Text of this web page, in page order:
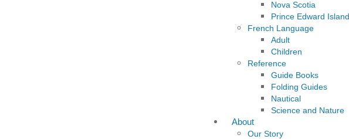
Nova Scotia
Prince Edward Island
French Language
Adult
Children
Reference
Guide Books
Folding Guides
Nautical
Science and Nature
About
Our Story